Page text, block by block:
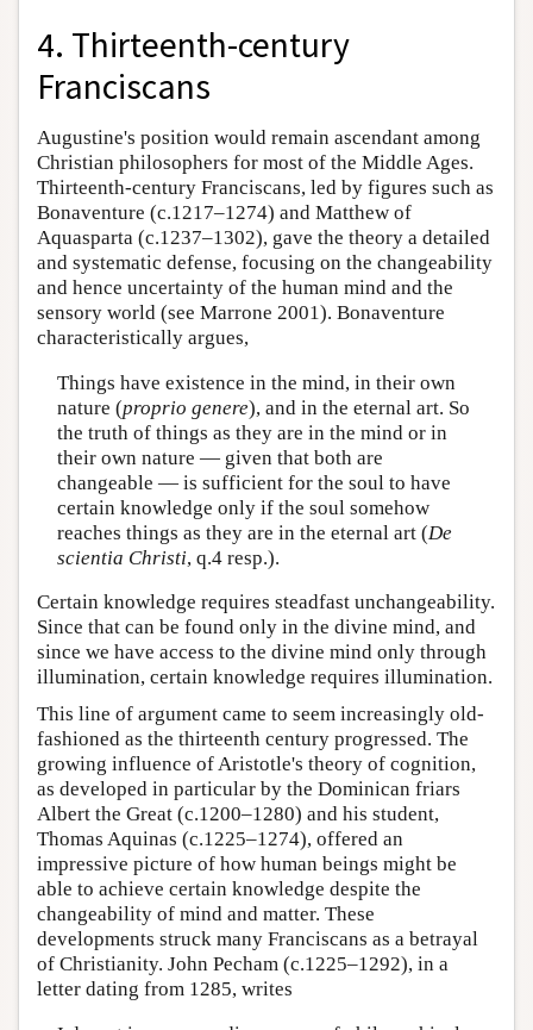
4. Thirteenth-century
Franciscans
Augustine's position would remain ascendant among
Christian philosophers for most of the Middle Ages.
Thirteenth-century Franciscans, led by figures such as
Bonaventure (c.1217–1274) and Matthew of
Aquasparta (c.1237–1302), gave the theory a detailed
and systematic defense, focusing on the changeability
and hence uncertainty of the human mind and the
sensory world (see Marrone 2001). Bonaventure
characteristically argues,
Things have existence in the mind, in their own
nature (proprio genere), and in the eternal art. So
the truth of things as they are in the mind or in
their own nature — given that both are
changeable — is sufficient for the soul to have
certain knowledge only if the soul somehow
reaches things as they are in the eternal art (De
scientia Christi, q.4 resp.).
Certain knowledge requires steadfast unchangeability.
Since that can be found only in the divine mind, and
since we have access to the divine mind only through
illumination, certain knowledge requires illumination.
This line of argument came to seem increasingly old-
fashioned as the thirteenth century progressed. The
growing influence of Aristotle's theory of cognition,
as developed in particular by the Dominican friars
Albert the Great (c.1200–1280) and his student,
Thomas Aquinas (c.1225–1274), offered an
impressive picture of how human beings might be
able to achieve certain knowledge despite the
changeability of mind and matter. These
developments struck many Franciscans as a betrayal
of Christianity. John Pecham (c.1225–1292), in a
letter dating from 1285, writes